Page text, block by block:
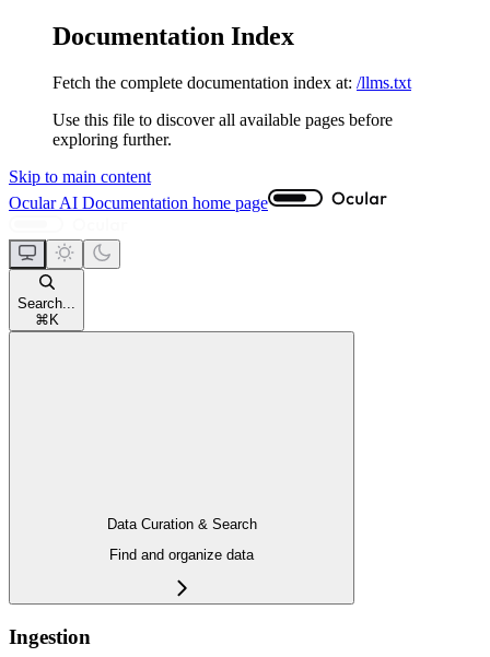
Documentation Index
Fetch the complete documentation index at: /llms.txt
Use this file to discover all available pages before
exploring further.
Skip to main content
Ocular AI Documentation home page
Search...
⌘ K
Data Curation & Search
Find and organize data
Ingestion